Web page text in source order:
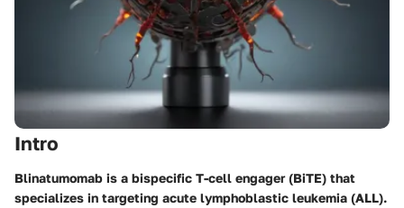
Intro
Blinatumomab is a bispecific T-cell engager (BiTE) that
specializes in targeting acute lymphoblastic leukemia (ALL).